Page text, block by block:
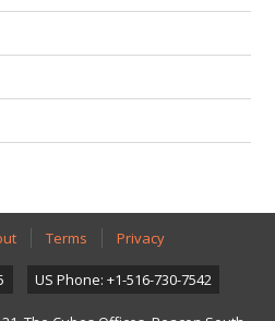
Terms Privacy
US Phone: +1-516-730-7542